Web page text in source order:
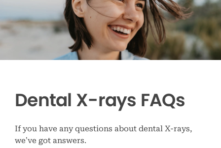
Dental X-rays FAQs
If you have any questions about dental X-rays,
we’ve got answers.